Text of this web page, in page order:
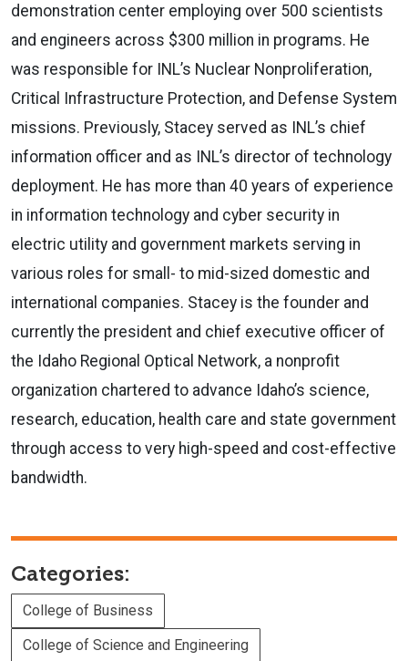
demonstration center employing over 500 scientists
and engineers across $300 million in programs. He
was responsible for INL’s Nuclear Nonproliferation,
Critical Infrastructure Protection, and Defense System
missions. Previously, Stacey served as INL’s chief
information officer and as INL’s director of technology
deployment. He has more than 40 years of experience
in information technology and cyber security in
electric utility and government markets serving in
various roles for small- to mid-sized domestic and
international companies. Stacey is the founder and
currently the president and chief executive officer of
the Idaho Regional Optical Network, a nonprofit
organization chartered to advance Idaho’s science,
research, education, health care and state government
through access to very high-speed and cost-effective
bandwidth.
Categories:
College of Business
College of Science and Engineering